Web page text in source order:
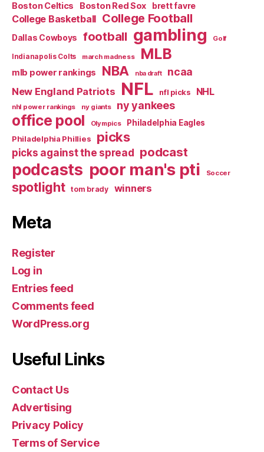
Boston Celtics Boston Red Sox brett favre
College Basketball College Football
Dallas Cowboys football gambling Golf
Indianapolis Colts march madness MLB
mlb power rankings NBA nba draft ncaa
New England Patriots NFL nfl picks NHL
nhl power rankings ny giants ny yankees
office pool Olympics
Philadelphia Eagles
Philadelphia Phillies
picks
picks against the spread podcast
podcasts poor man's pti Soccer
spotlight tom brady winners
Meta
Register
Log in
Entries feed
Comments feed
WordPress.org
Useful Links
Contact Us
Advertising
Privacy Policy
Terms of Service